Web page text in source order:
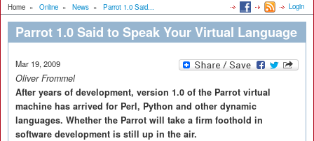
Home » Online » News » Parrot 1.0 Said... Login
Parrot 1.0 Said to Speak Your Virtual Language
Mar 19, 2009
Oliver Frommel
After years of development, version 1.0 of the Parrot virtual
machine has arrived for Perl, Python and other dynamic
languages. Whether the Parrot will take a firm foothold in
software development is still up in the air.